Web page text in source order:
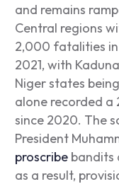
and remains
Central regions
2,000 fatalities in
2021, with
Niger states
alone recorded a
since 2020. The
President
proscribebandits
as a result,